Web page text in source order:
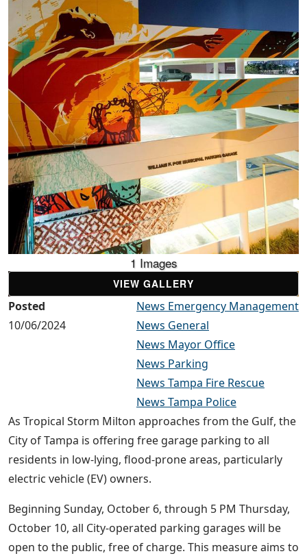
1 Images
VIEW GALLERY
Posted
10/06/2024
News Emergency Management
News General
News Mayor Office
News Parking
News Tampa Fire Rescue
News Tampa Police
As Tropical Storm Milton approaches from the Gulf, the
City of Tampa is offering free garage parking to all
residents in low-lying, flood-prone areas, particularly
electric vehicle (EV) owners.
Beginning Sunday, October 6, through 5 PM Thursday,
October 10, all City-operated parking garages will be
open to the public, free of charge. This measure aims to